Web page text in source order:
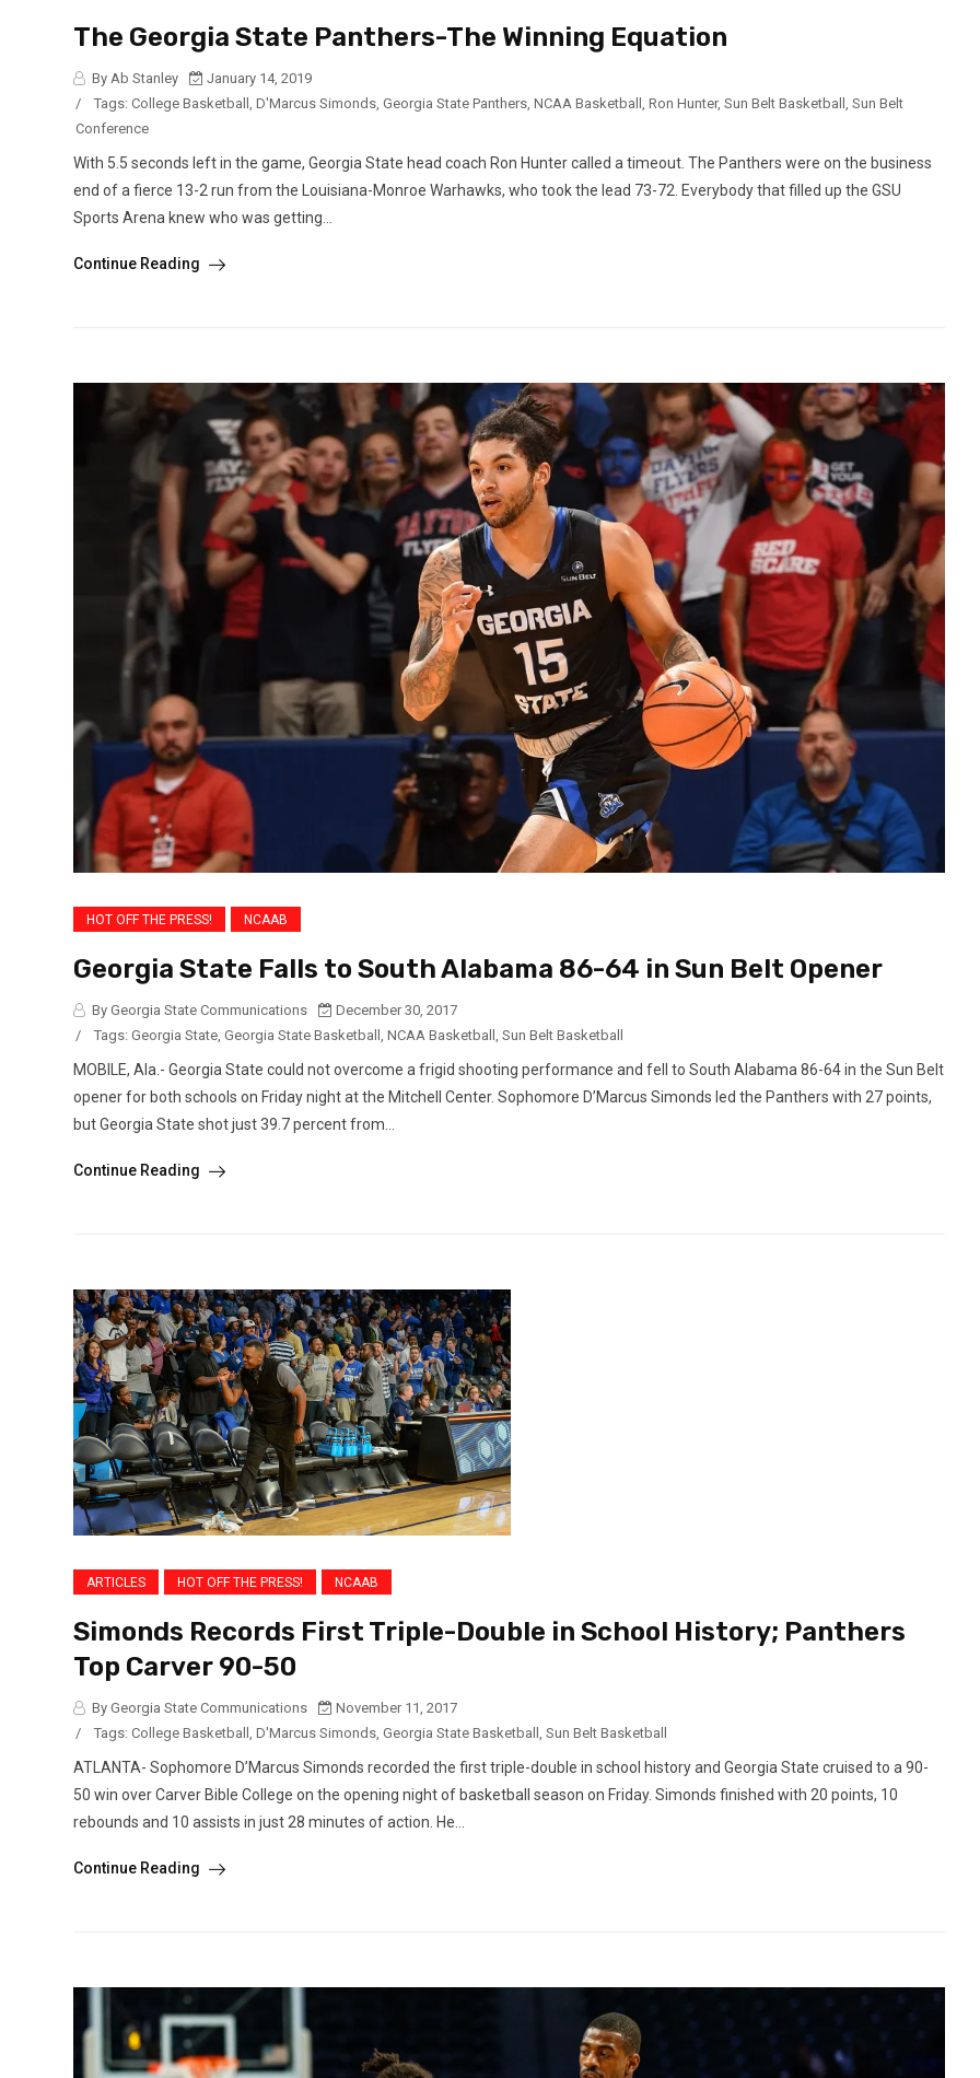
The Georgia State Panthers-The Winning Equation
By Ab Stanley
January 14, 2019
/
Tags: College Basketball D'Marcus Simonds Georgia State Panthers NCAA Basketball Ron Hunter, Sun Belt Basketball Sun Belt
Conference
With 5.5 seconds left in the game, Georgia State head coach Ron Hunter called a timeout. The Panthers were on the business
end of a fierce 13-2 run from the Louisiana-Monroe Warhawks, who took the lead 73-72. Everybody that filled up the GSU
Sports Arena knew who was getting...
Continue Reading
HOT OFF THE PRESS! NCAAB
Georgia State Falls to South Alabama 86-64 in Sun Belt Opener
By Georgia State Communications
December 30, 2017
/
Tags: Georgia State Georgia State Basketball NCAA Basketball Sun Belt Basketball
MOBILE, Ala.- Georgia State could not overcome a frigid shooting performance and fell to South Alabama 86-64 in the Sun Belt
opener for both schools on Friday night at the Mitchell Center. Sophomore D’Marcus Simonds led the Panthers with 27 points,
but Georgia State shot just 39.7 percent from...
Continue Reading
ARTICLES HOT OFF THE PRESS! NCAAB
Simonds Records First Triple-Double in School History; Panthers
Top Carver 90-50
By Georgia State Communications
November 11, 2017
/
Tags: College Basketball D'Marcus Simonds Georgia State Basketball Sun Belt Basketball
ATLANTA- Sophomore D’Marcus Simonds recorded the first triple-double in school history and Georgia State cruised to a 90-
50 win over Carver Bible College on the opening night of basketball season on Friday. Simonds finished with 20 points, 10
rebounds and 10 assists in just 28 minutes of action. He...
Continue Reading